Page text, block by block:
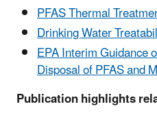
PFAS Thermal
Drinking Water
EPA Interim Guidance
Disposal of PFAS and
Publication highlights